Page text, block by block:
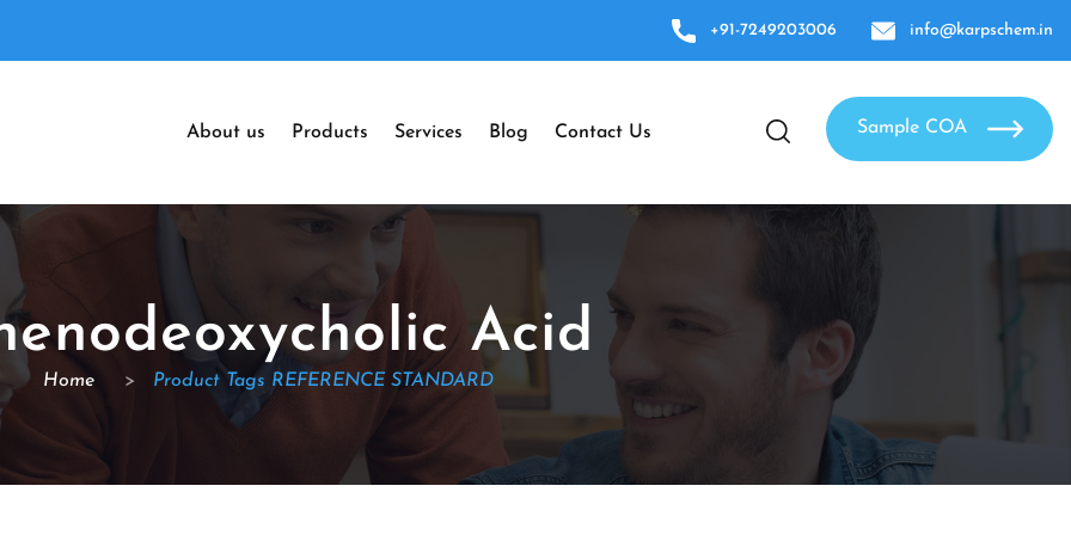
+91-7249203006 info@karpschem.in
About us Products Services Blog Contact Us Sample COA
Acid
Home > Product Tags REFERENCE STANDARD